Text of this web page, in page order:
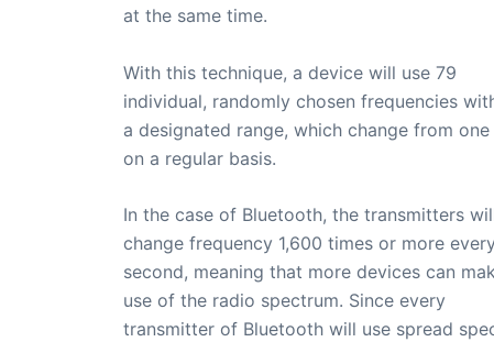
at the same time.
With this technique, a device will use 79
individual, randomly chosen frequencies
a designated range, which change from
on a regular basis.
In the case of Bluetooth, the transmitters
change frequency 1,600 times or more
second, meaning that more devices can
use of the radio spectrum. Since every
transmitter of Bluetooth will use spread